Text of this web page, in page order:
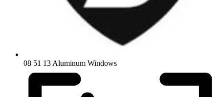
08 51 13 Aluminum Windows